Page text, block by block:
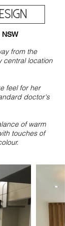
NSW
from the
central location
feel for her
doctor's
of warm
touches of